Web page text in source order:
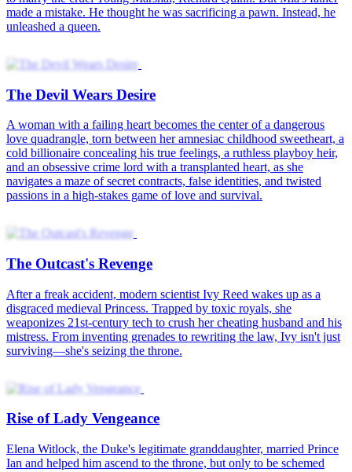
Orphan Sandra joins her aunt at the Duke's Mansion, evolving from
lineage is revealed, her father's fake death connects to a Secret
Guard rebellion plot. Was the thousand-tael banknote found at the
We Began with Deceit
Disguised as Grace, Evelyn Sanders infiltrates the Quinn family to
avenge her brother. She targets Charles Quinn, who is in a loveless
plots with Evelyn's old allies to set a deadly trap. Fate decides the
winner in this dangerous game of love and power.
Love's Sweet Revenge
Mikayla Grice was lovestruck. Like any other girl who was madly
in love, she would do anything for the man she loved, to the point of
Mikayla thought she could have a happily-ever-after, her husband
forced her to end their five-year marriage. He thought her career as a
could a superstar marry such a lowly person? Everyone knew who
But only a few people had seen his true face. Thus, who could
blame Mikayla for not recognizing him when they first met? The